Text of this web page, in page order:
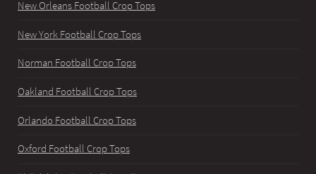
New Orleans Football Crop Tops
New York Football Crop Tops
Norman Football Crop Tops
Oakland Football Crop Tops
Orlando Football Crop Tops
Oxford Football Crop Tops